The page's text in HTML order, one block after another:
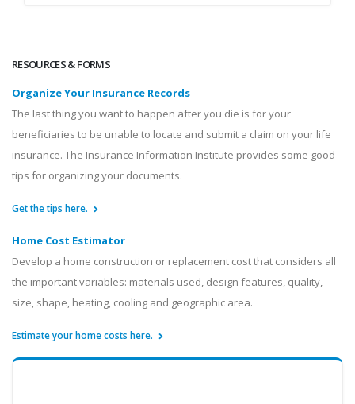
RESOURCES & FORMS
Organize Your Insurance Records
The last thing you want to happen after you die is for your
beneficiaries to be unable to locate and submit a claim on your life
insurance. The Insurance Information Institute provides some good
tips for organizing your documents.
Get the tips here.
Home Cost Estimator
Develop a home construction or replacement cost that considers all
the important variables: materials used, design features, quality,
size, shape, heating, cooling and geographic area.
Estimate your home costs here.